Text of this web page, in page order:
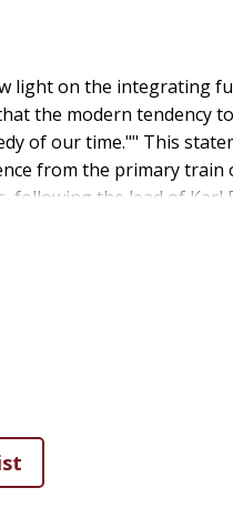
light on the integrating
the modern tendency
of our time."" This
from the primary
following the lead of Karl
Creed, Wingren has re-
place for the church
Montreal, this is an
the church should
to 1977. His other